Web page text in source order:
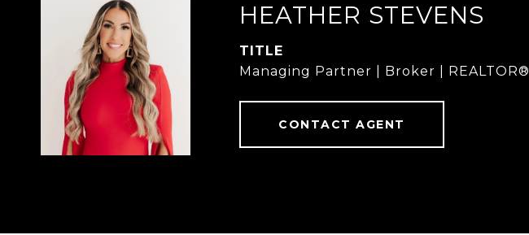
HEATHER STEVENS
TITLE
Managing Partner | Broker | REALTOR®
CONTACT AGENT